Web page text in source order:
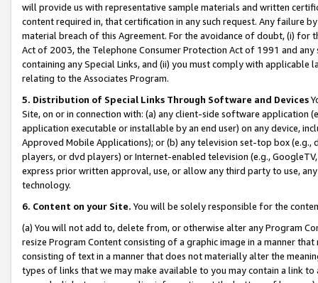
will provide us with representative sample materials and written
content required in, that certification in any such request. Any failure
material breach of this Agreement. For the avoidance of doubt, (i) for
Act of 2003, the Telephone Consumer Protection Act of 1991 and
containing any Special Links, and (ii) you must comply with
relating to the Associates Program.
5. Distribution of Special Links Through Software and Devices
Site, on or in connection with: (a) any client-side software application
application executable or installable by an end user) on any device,
Approved Mobile Applications); or (b) any television set-top box
players, or dvd players) or Internet-enabled television (e.g.,
express prior written approval, use, or allow any third party to use,
technology.
6. Content on your Site. You will be solely responsible for the
(a) You will not add to, delete from, or otherwise alter any Program
resize Program Content consisting of a graphic image in a manner
consisting of text in a manner that does not materially alter the
types of links that we may make available to you may contain a link